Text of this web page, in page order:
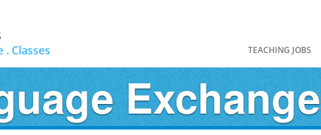
. Classes TEACHING JOBS
Exchange